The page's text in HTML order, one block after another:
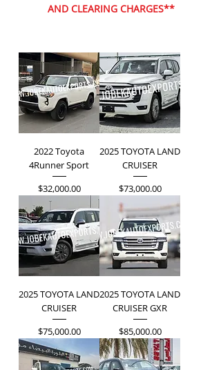
AND CLEARING CHARGES**
2022 Toyota
4Runner Sport
Price
$32,000.00
2025 TOYOTA LAND
CRUISER
Price
$73,000.00
2025 TOYOTA LAND
CRUISER
Price
$75,000.00
2025 TOYOTA LAND
CRUISER GXR
Price
$85,000.00